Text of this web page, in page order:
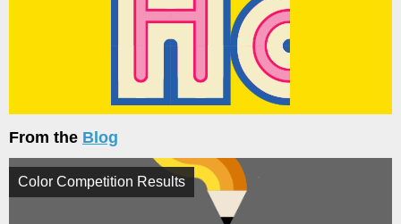
From the Blog
Color Competition Results